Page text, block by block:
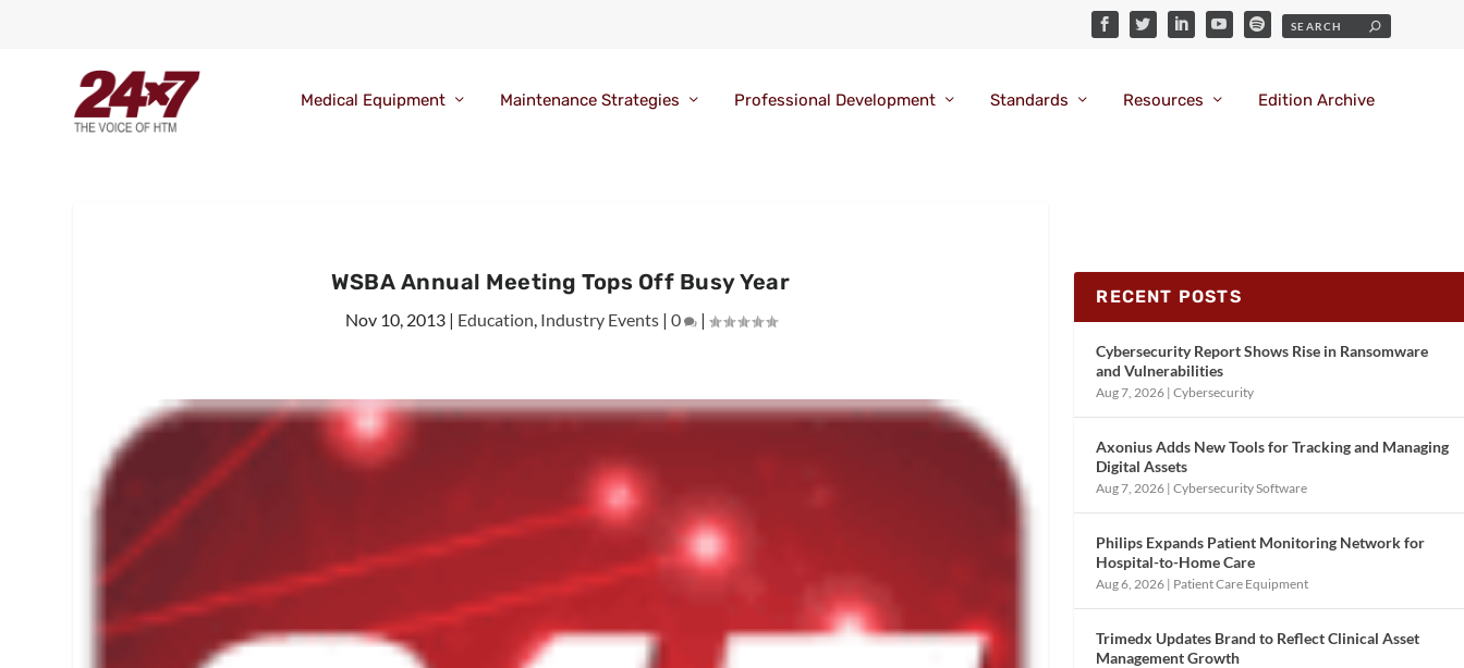
Medical Equipment Maintenance Strategies Professional Development Standards Resources Edition Archive
WSBA Annual Meeting Tops Off Busy Year
Nov 10, 2013| Education Industry Events| 0 |
RECENT POSTS
Cybersecurity Report Shows Rise in Ransomware
and Vulnerabilities
Aug 7, 2026 |Cybersecurity
Axonius Adds New Tools for Tracking and Managing
Digital Assets
Aug 7, 2026 |Cybersecurity Software
Philips Expands Patient Monitoring Network for
Hospital-to-Home Care
Aug 6, 2026 | Patient Care Equipment
Trimedx Updates Brand to Reflect Clinical Asset
Management Growth